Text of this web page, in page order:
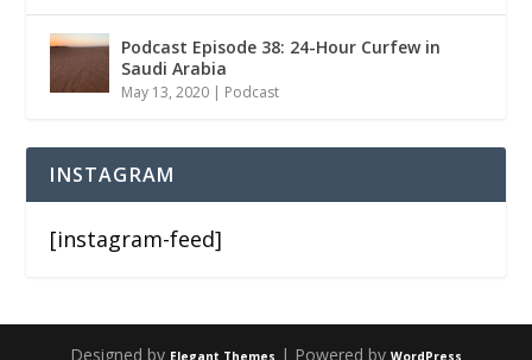
Podcast Episode 38: 24-Hour Curfew in
Saudi Arabia
May 13, 2020 | Podcast
INSTAGRAM
[instagram-feed]
Designed by Elegant Themes | Powered by WordPress